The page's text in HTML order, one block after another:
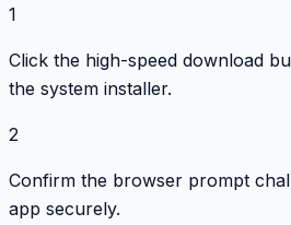
1
Click the high-speed download
the system installer.
2
Confirm the browser prompt
app securely.